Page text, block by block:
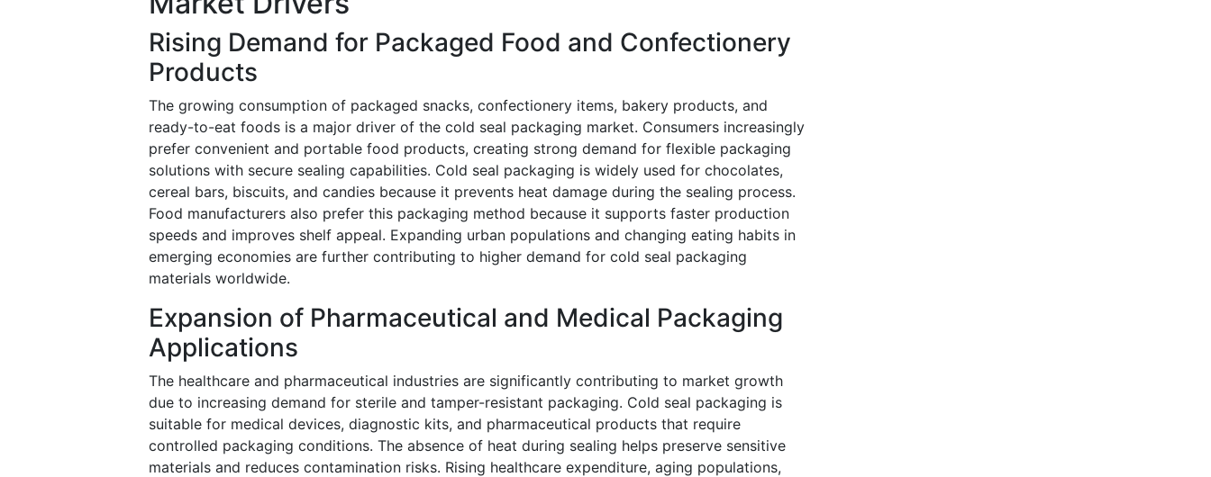
Rising Demand for Packaged Food and Confectionery
Products
The growing consumption of packaged snacks, confectionery items, bakery products, and
ready-to-eat foods is a major driver of the cold seal packaging market. Consumers increasingly
prefer convenient and portable food products, creating strong demand for flexible packaging
solutions with secure sealing capabilities. Cold seal packaging is widely used for chocolates,
cereal bars, biscuits, and candies because it prevents heat damage during the sealing process.
Food manufacturers also prefer this packaging method because it supports faster production
speeds and improves shelf appeal. Expanding urban populations and changing eating habits in
emerging economies are further contributing to higher demand for cold seal packaging
materials worldwide.
Expansion of Pharmaceutical and Medical Packaging
Applications
The healthcare and pharmaceutical industries are significantly contributing to market growth
due to increasing demand for sterile and tamper-resistant packaging. Cold seal packaging is
suitable for medical devices, diagnostic kits, and pharmaceutical products that require
controlled packaging conditions. The absence of heat during sealing helps preserve sensitive
materials and reduces contamination risks. Rising healthcare expenditure, aging populations,